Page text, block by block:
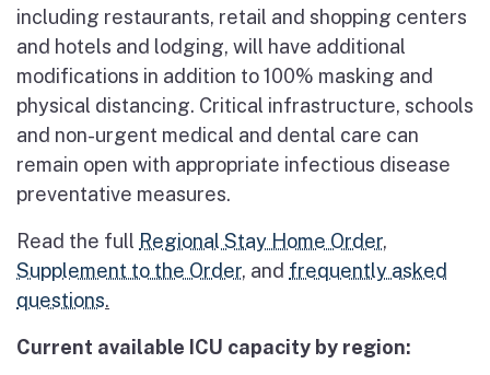
including restaurants, retail and shopping centers
and hotels and lodging, will have additional
modifications in addition to 100% masking and
physical distancing. Critical infrastructure, schools
and non-urgent medical and dental care can
remain open with appropriate infectious disease
preventative measures.
Read the full Regional Stay Home Order,
Supplement to the Order, and frequently asked
questions.
Current available ICU capacity by region: